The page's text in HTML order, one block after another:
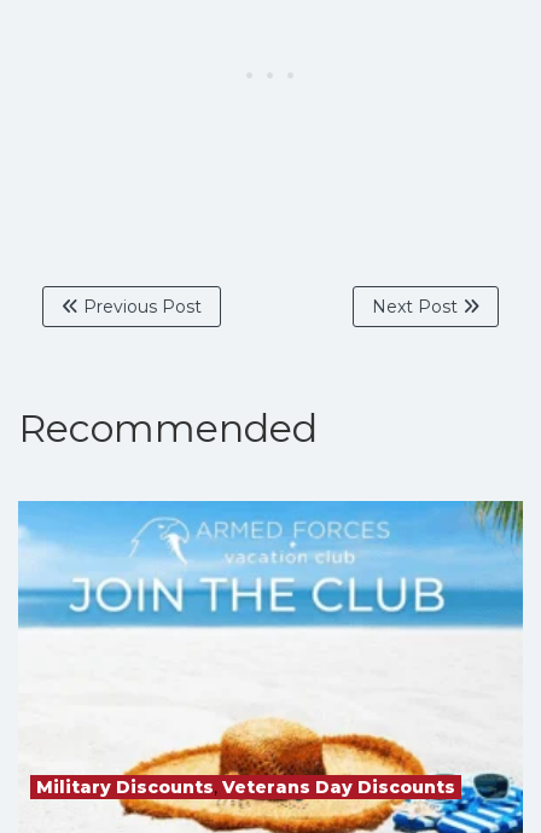
Previous Post Next Post
Recommended
Military Discounts, Veterans Day Discounts